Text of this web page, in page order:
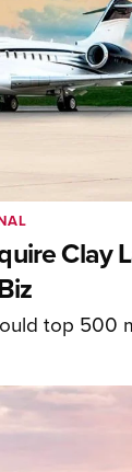
Clay
top 500